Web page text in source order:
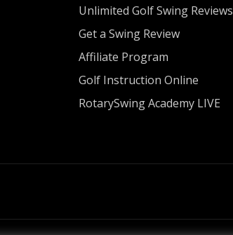
Unlimited Golf Swing Reviews
Get a Swing Review
Affiliate Program
Golf Instruction Online
RotarySwing Academy LIVE